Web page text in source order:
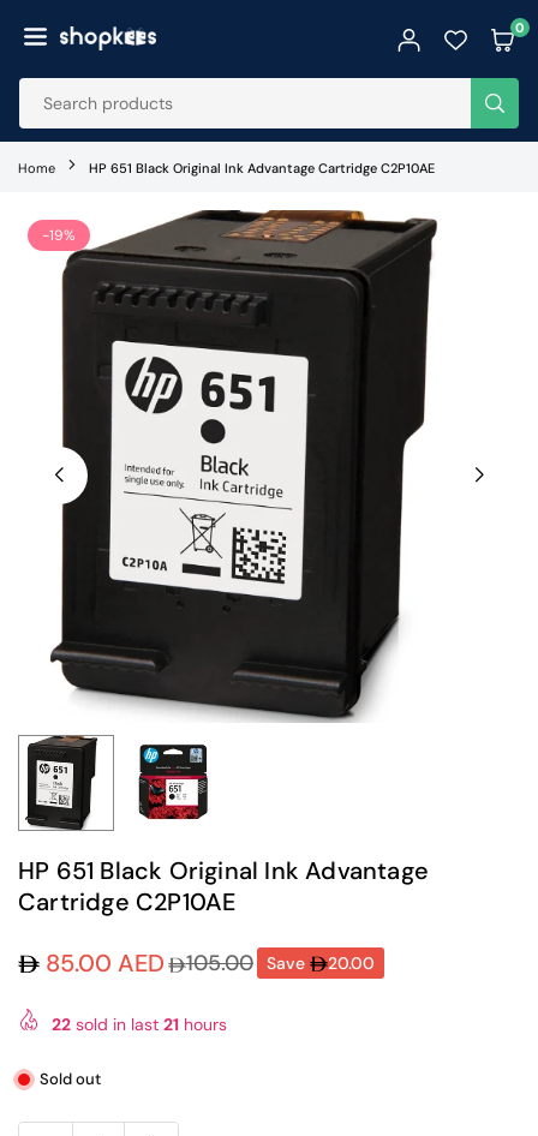
to
SHOPKEES
0
Home HP 651 Black Original Ink Advantage Cartridge C2P10AE
-19%
HP 651 Black Original Ink Advantage
Cartridge C2P10AE
Regular85.00 AED 105.00 Save 20.00
22 sold in last 21 hours
Sold out